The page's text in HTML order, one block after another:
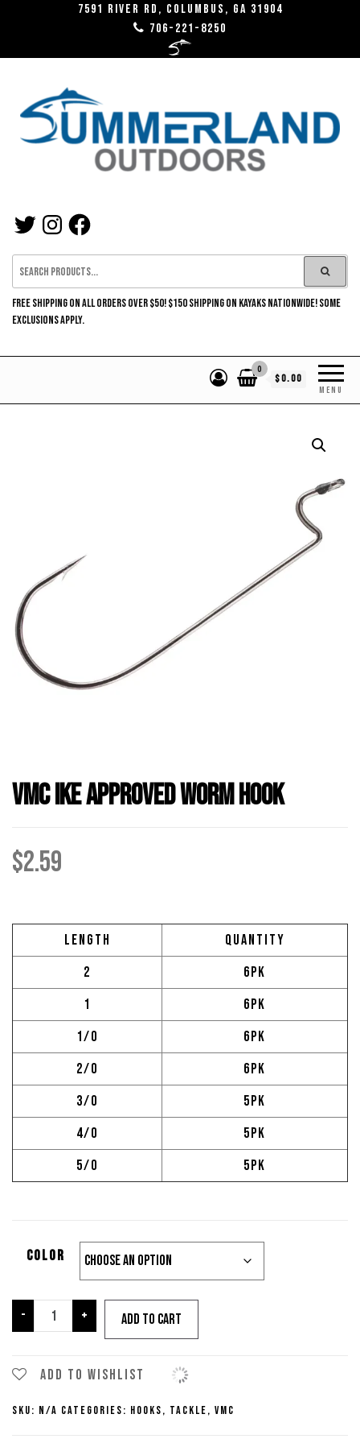
7591 River RD, Columbus, GA 31904
706-221-8250
TWITTERINSTAGRAMFACEBOOK
FREE SHIPPING ON ALL ORDERS OVER $50! $150 SHIPPING ON KAYAKS NATIONWIDE! SOME
EXCLUSIONS APPLY.
MENU
0
$0.00
VMC Ike Approved Worm Hook
$2.59
Length
Quantity
2
6pk
1
6pk
1/0
6pk
2/0
6pk
3/0
5pk
4/0
5pk
5/0
5pk
color
-
VMC
Ike
Worm
quantity
+ Add to cart
Add to wishlist
SKU: N/A Categories: Hooks, Tackle, VMC